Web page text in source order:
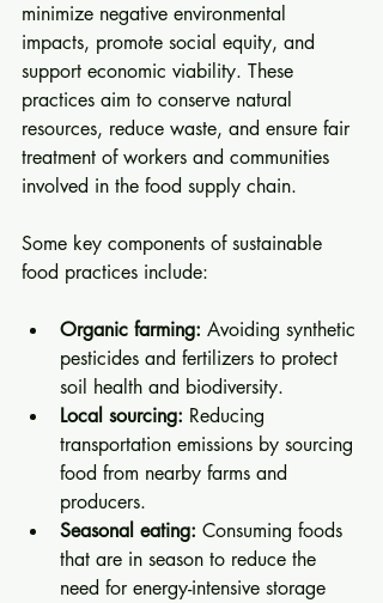
minimize negative environmental
impacts, promote social equity, and
support economic viability. These
practices aim to conserve natural
resources, reduce waste, and ensure fair
treatment of workers and communities
involved in the food supply chain.
Some key components of sustainable
food practices include:
Organic farming: Avoiding synthetic
pesticides and fertilizers to protect
soil health and biodiversity.
Local sourcing: Reducing
transportation emissions by sourcing
food from nearby farms and
producers.
Seasonal eating: Consuming foods
that are in season to reduce the
need for energy-intensive storage